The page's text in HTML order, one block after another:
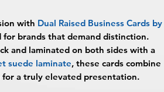
with Dual Raised Business Cards by
for brands that demand distinction.
and laminated on both sides with a
suede laminate, these cards combine
a truly elevated presentation.